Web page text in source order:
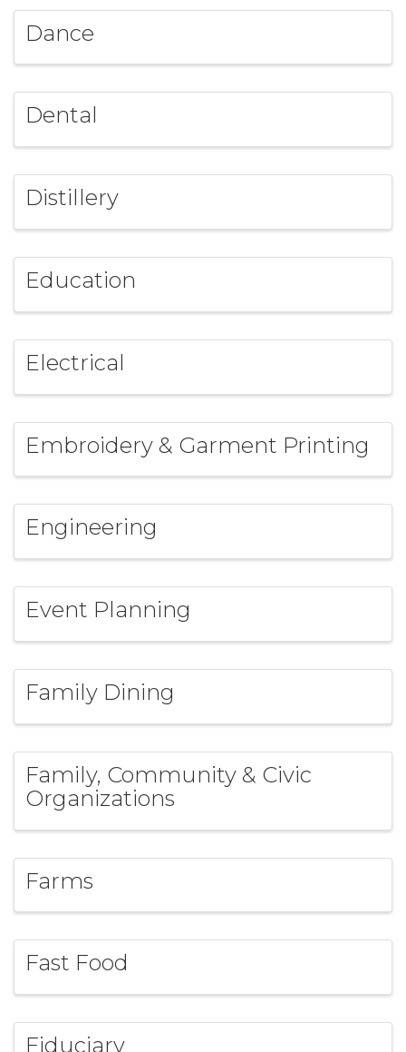
Dance
Dental
Distillery
Education
Electrical
Embroidery & Garment Printing
Engineering
Event Planning
Family Dining
Family, Community & Civic
Organizations
Farms
Fast Food
Fiduciary